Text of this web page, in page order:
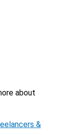
about
&